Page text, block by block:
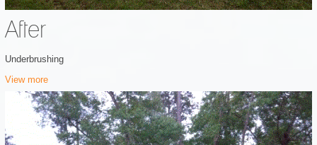
After
Underbrushing
View more